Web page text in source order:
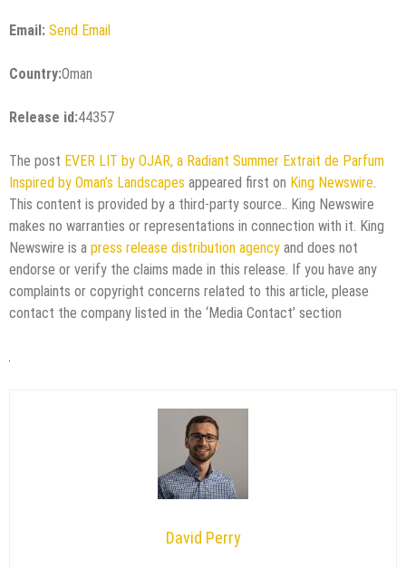
Email: Send Email
Country:Oman
Release id:44357
The post EVER LIT by OJAR, a Radiant Summer Extrait de Parfum
Inspired by Oman’s Landscapes appeared first on King Newswire.
This content is provided by a third-party source.. King Newswire
makes no warranties or representations in connection with it. King
Newswire is a press release distribution agency and does not
endorse or verify the claims made in this release. If you have any
complaints or copyright concerns related to this article, please
contact the company listed in the ‘Media Contact’ section
David Perry